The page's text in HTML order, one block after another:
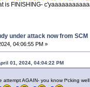
is FINISHING-
under attack now from SCM
04:06:55 PM »
01, 2024, 04:04:22 PM
attempt AGAIN- you know f*cking